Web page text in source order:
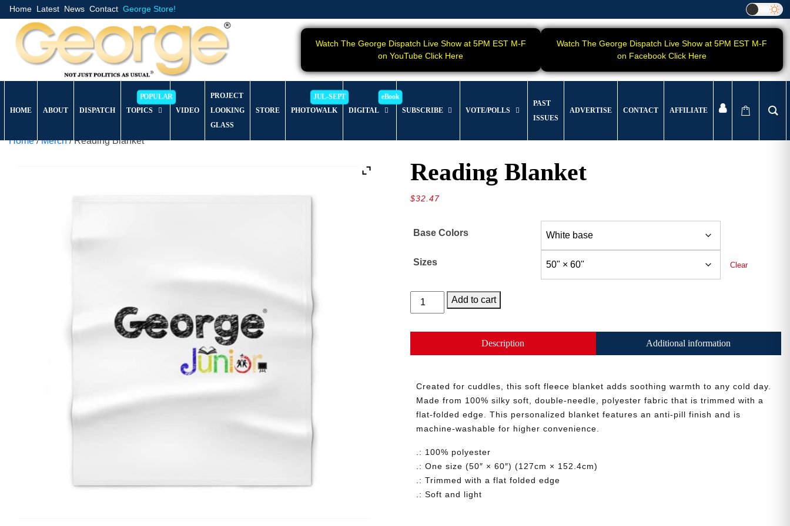
Home Latest News Contact George Store!
Watch The George Dispatch Live Show at 5PM EST M-F
on YouTube Click Here
Watch The George Dispatch Live Show at 5PM EST M-F
on Facebook Click Here
HOME ABOUT DISPATCH TOPICS VIDEO
PROJECT
LOOKING
GLASS
STORE PHOTOWALK DIGITAL SUBSCRIBE VOTE/POLLS
PAST
ISSUES
ADVERTISE CONTACT AFFILIATE
Home/Merch/ Reading Blanket
Reading Blanket
$32.47
Base Colors
Sizes Clear
Reading
Blanket
Add to cart
Description Additional information
Created for cuddles, this soft fleece blanket adds soothing warmth to any cold day.
Made from 100% silky soft, double-needle, polyester fabric that is trimmed with a
flat-folded edge. This personalized blanket features an anti-pill finish and is
machine-washable for higher convenience.
.: 100% polyester
.: One size (50″ × 60″) (127cm × 152.4cm)
.: Trimmed with a flat folded edge
.: Soft and light